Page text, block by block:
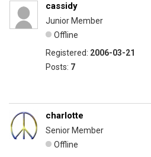
cassidy
Junior Member
Offline
Registered: 2006-03-21
Posts: 7
charlotte
Senior Member
Offline